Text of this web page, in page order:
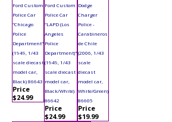
Ford Custom
Police Car
"Chicago
Police
Department"
(1949, 1/43
scale diecast
model car,
Black) 86643
Price
$24.99
Ford Custom
Police Car
"LAPD (Los
Angeles
Police
Department)"
(1949, 1/43
scale diecast
model car,
Black/White)
86642
Price
$24.99
Dodge
Charger
Police -
Carabineros
de Chile
(2006, 1/43
scale
diecast
model car,
White/Green)
86605
Price
$19.99